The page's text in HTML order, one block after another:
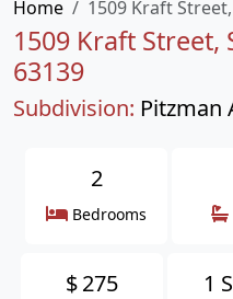
Home
1509 Kraft
1509 Kraft Street,
63139
Subdivision: Pitzman
2
Bedrooms
$275 1